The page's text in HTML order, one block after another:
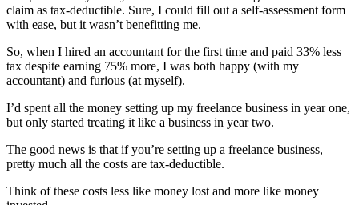
claim as tax-deductible. Sure, I could fill out a self-assessment form
with ease, but it wasn’t benefitting me.
So, when I hired an accountant for the first time and paid 33% less
tax despite earning 75% more, I was both happy (with my
accountant) and furious (at myself).
I’d spent all the money setting up my freelance business in year one,
but only started treating it like a business in year two.
The good news is that if you’re setting up a freelance business,
pretty much all the costs are tax-deductible.
Think of these costs less like money lost and more like money